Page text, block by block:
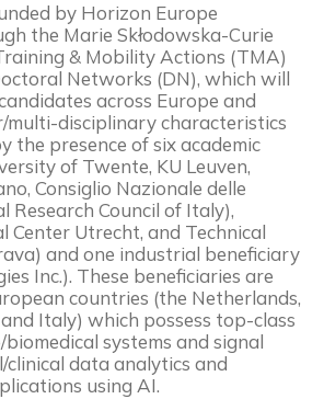
by Horizon Europe
the Marie Skłodowska-Curie
& Mobility Actions (TMA)
Networks (DN), which will
across Europe and
multi-disciplinary characteristics
the presence of six academic
of Twente, KU Leuven,
Consiglio Nazionale delle
Research Council of Italy),
Center Utrecht, and Technical
and one industrial beneficiary
Inc.). These beneficiaries are
countries (the Netherlands,
Italy) which possess top-class
systems and signal
clinical data analytics and
using AI.